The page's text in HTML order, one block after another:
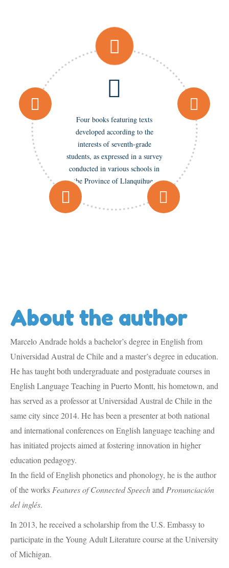
Four books featuring texts
developed according to the
interests of seventh-grade
students, as expressed in a survey
conducted in various schools in
the Province of Llanquihue.
About the author
Marcelo Andrade holds a bachelor’s degree in English from
Universidad Austral de Chile and a master’s degree in education.
He has taught both undergraduate and postgraduate courses in
English Language Teaching in Puerto Montt, his hometown, and
has served as a professor at Universidad Austral de Chile in the
same city since 2014. He has been a presenter at both national
and international conferences on English language teaching and
has initiated projects aimed at fostering innovation in higher
education pedagogy.
In the field of English phonetics and phonology, he is the author
of the worksFeatures of Connected SpeechandPronunciación
del inglés.
In 2013, he received a scholarship from the U.S. Embassy to
participate in the Young Adult Literature course at the University
of Michigan.